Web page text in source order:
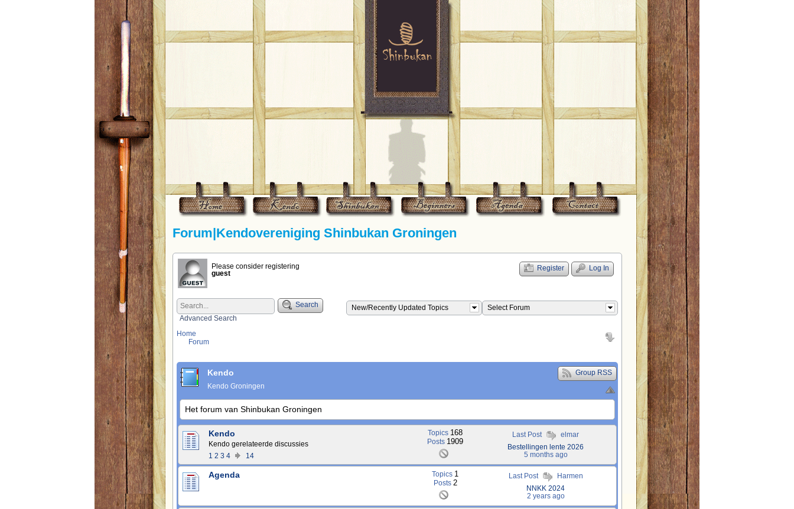
Forum|Kendovereniging Shinbukan Groningen
Please consider registering
guest
Log In
Register
Select Forum
New/Recently Updated Topics
Search
Advanced Search
Home
Forum
Group RSS
Kendo
Kendo Groningen
Het forum van Shinbukan Groningen
Kendo
Kendo gerelateerde discussies
1 2 3 4 14
Last Post
elmar
Bestellingen lente 2026
5 months ago
Topics 168
Posts 1909
Agenda Last Post
Harmen
NNKK 2024
2 years ago
Topics 1
Posts 2